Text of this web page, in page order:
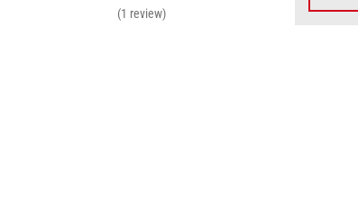
(1 review)